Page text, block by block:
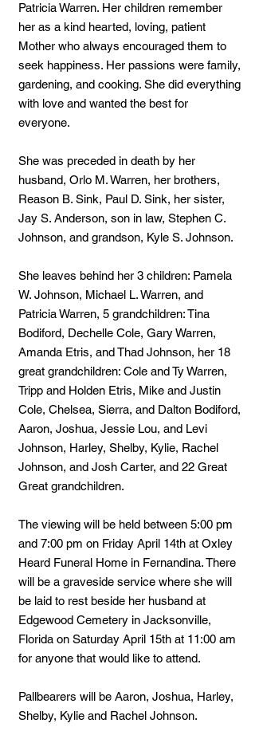
Patricia Warren. Her children remember
her as a kind hearted, loving, patient
Mother who always encouraged them to
seek happiness. Her passions were family,
gardening, and cooking. She did everything
with love and wanted the best for
everyone.
She was preceded in death by her
husband, Orlo M. Warren, her brothers,
Reason B. Sink, Paul D. Sink, her sister,
Jay S. Anderson, son in law, Stephen C.
Johnson, and grandson, Kyle S. Johnson.
She leaves behind her 3 children: Pamela
W. Johnson, Michael L. Warren, and
Patricia Warren, 5 grandchildren: Tina
Bodiford, Dechelle Cole, Gary Warren,
Amanda Etris, and Thad Johnson, her 18
great grandchildren: Cole and Ty Warren,
Tripp and Holden Etris, Mike and Justin
Cole, Chelsea, Sierra, and Dalton Bodiford,
Aaron, Joshua, Jessie Lou, and Levi
Johnson, Harley, Shelby, Kylie, Rachel
Johnson, and Josh Carter, and 22 Great
Great grandchildren.
The viewing will be held between 5:00 pm
and 7:00 pm on Friday April 14th at Oxley
Heard Funeral Home in Fernandina. There
will be a graveside service where she will
be laid to rest beside her husband at
Edgewood Cemetery in Jacksonville,
Florida on Saturday April 15th at 11:00 am
for anyone that would like to attend.
Pallbearers will be Aaron, Joshua, Harley,
Shelby, Kylie and Rachel Johnson.